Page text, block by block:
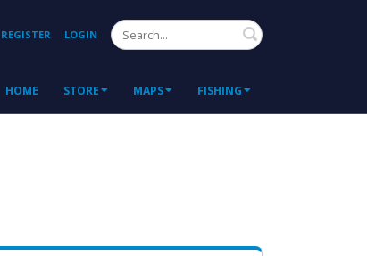
REGISTER LOGIN Search
HOME STORE MAPS FISHING